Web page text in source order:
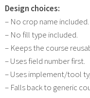
Design choices:
– No crop name included.
– No fill type included.
– Keeps the course
– Uses field number first.
– Uses implement/tool
– Falls back to generic